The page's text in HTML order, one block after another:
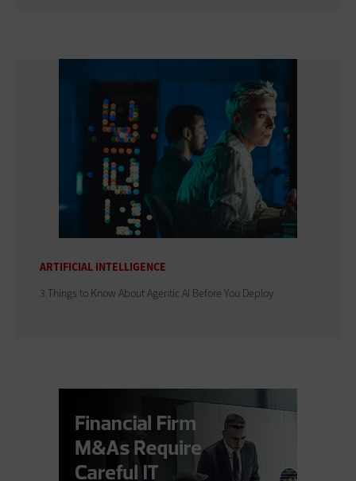
ARTIFICIAL INTELLIGENCE
3 Things to Know About Agentic AI Before You Deploy